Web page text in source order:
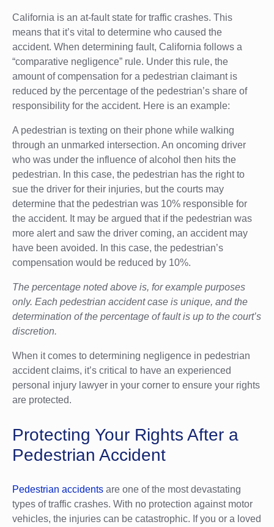
California is an at-fault state for traffic crashes. This
means that it’s vital to determine who caused the
accident. When determining fault, California follows a
“comparative negligence” rule. Under this rule, the
amount of compensation for a pedestrian claimant is
reduced by the percentage of the pedestrian’s share of
responsibility for the accident. Here is an example:
A pedestrian is texting on their phone while walking
through an unmarked intersection. An oncoming driver
who was under the influence of alcohol then hits the
pedestrian. In this case, the pedestrian has the right to
sue the driver for their injuries, but the courts may
determine that the pedestrian was 10% responsible for
the accident. It may be argued that if the pedestrian was
more alert and saw the driver coming, an accident may
have been avoided. In this case, the pedestrian’s
compensation would be reduced by 10%.
The percentage noted above is, for example purposes
only. Each pedestrian accident case is unique, and the
determination of the percentage of fault is up to the court’s
discretion.
When it comes to determining negligence in pedestrian
accident claims, it’s critical to have an experienced
personal injury lawyer in your corner to ensure your rights
are protected.
Protecting Your Rights After a
Pedestrian Accident
Pedestrian accidents are one of the most devastating
types of traffic crashes. With no protection against motor
vehicles, the injuries can be catastrophic. If you or a loved